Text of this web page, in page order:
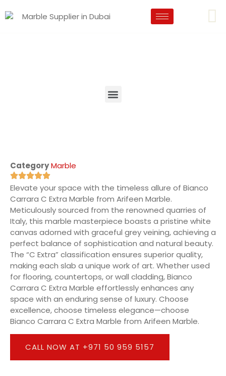
CategoryMarble
Elevate your space with the timeless allure of Bianco
Carrara C Extra Marble from Arifeen Marble.
Meticulously sourced from the renowned quarries of
Italy, this marble masterpiece boasts a pristine white
canvas adorned with graceful grey veining, achieving a
perfect balance of sophistication and natural beauty.
The “C Extra” classification ensures superior quality,
making each slab a unique work of art. Whether used
for flooring, countertops, or wall cladding, Bianco
Carrara C Extra Marble effortlessly enhances any
space with an enduring sense of luxury. Choose
excellence, choose timeless elegance—choose
Bianco Carrara C Extra Marble from Arifeen Marble.
CALL NOW AT +971 50 959 5157